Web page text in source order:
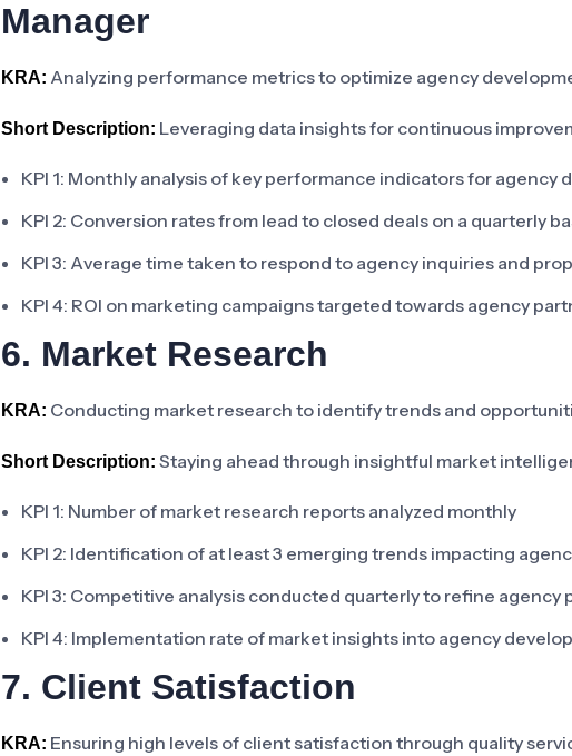
Manager
KRA: Analyzing performance metrics to optimize agency
Short Description: Leveraging data insights for continuous
KPI 1: Monthly analysis of key performance indicators for agency
KPI 2: Conversion rates from lead to closed deals on a quarterly
KPI 3: Average time taken to respond to agency inquiries and
KPI 4: ROI on marketing campaigns targeted towards agency
6. Market Research
KRA: Conducting market research to identify trends and
Short Description: Staying ahead through insightful market
KPI 1: Number of market research reports analyzed monthly
KPI 2: Identification of at least 3 emerging trends impacting
KPI 3: Competitive analysis conducted quarterly to refine agency
KPI 4: Implementation rate of market insights into agency
7. Client Satisfaction
KRA: Ensuring high levels of client satisfaction through quality